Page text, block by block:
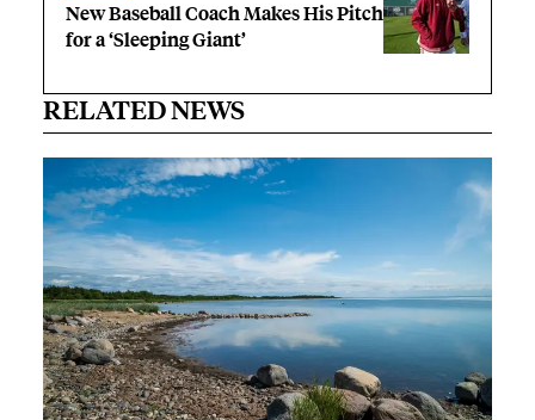
New Baseball Coach Makes His Pitch
for a ‘Sleeping Giant’
RELATED NEWS